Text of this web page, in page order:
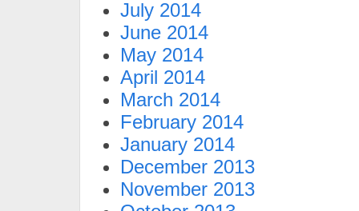
July 2014
June 2014
May 2014
April 2014
March 2014
February 2014
January 2014
December 2013
November 2013